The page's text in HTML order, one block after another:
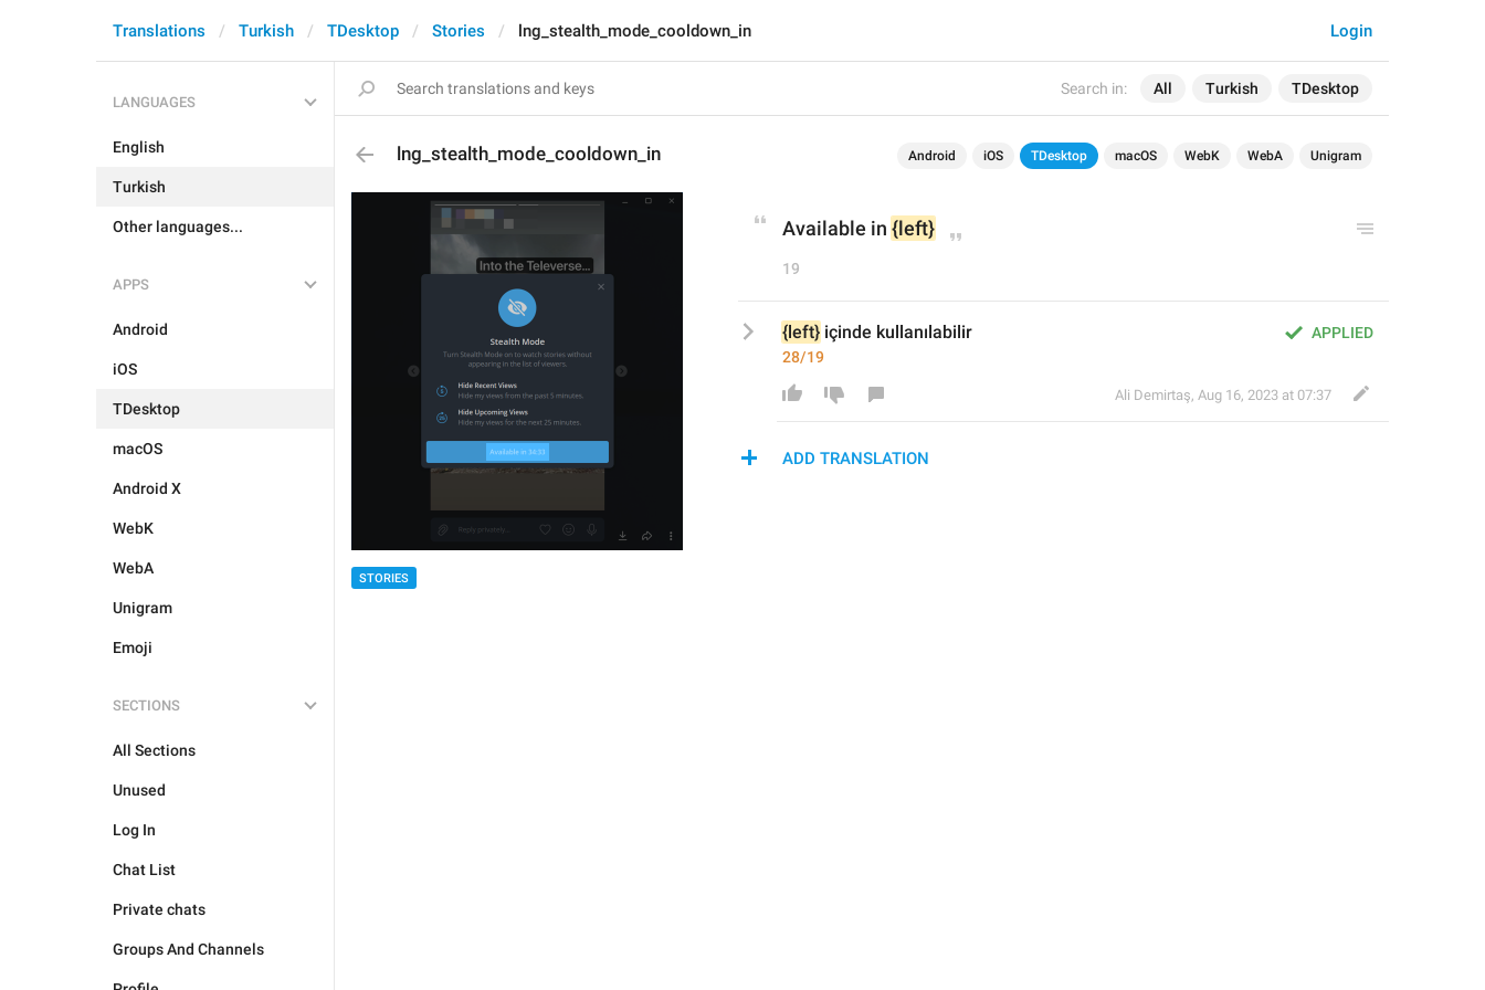
Search in: All Turkish TDesktop
Login
Translations Turkish TDesktop Stories lng_stealth_mode_cooldown_in
LANGUAGES
English
Turkish
Other languages...
APPS
Android
iOS
TDesktop
macOS
Android X
WebK
WebA
Unigram
Emoji
SECTIONS
All Sections
Unused
Log In
Chat List
Private chats
Groups And Channels
lng_stealth_mode_cooldown_in Android iOS TDesktop macOS WebK WebA Unigram
STORIES
Available in {left}
19
APPLIED
{left} içinde kullanılabilir
28/19
Ali Demirtaş, Aug 16, 2023 at 07:37
ADD TRANSLATION